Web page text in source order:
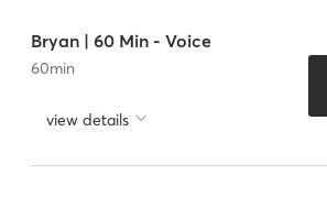
Bryan | 60 Min - Voice
60min
view details